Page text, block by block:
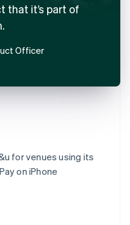
for venues using its
on iPhone
that it’s part of
Officer